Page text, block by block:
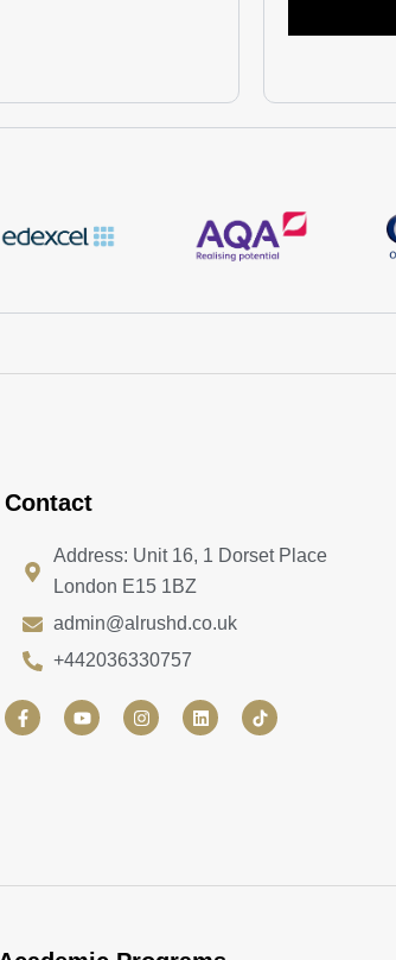
Contact
Address: Unit 16, 1 Dorset Place
London E15 1BZ
admin@alrushd.co.uk
+442036330757
F
a
c
Y
o
u
I
n
s
L
i
n